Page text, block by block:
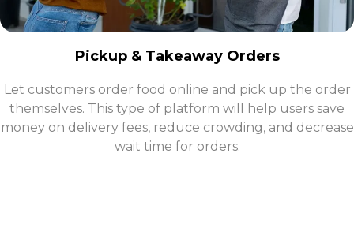
Pickup & Takeaway Orders
Let customers order food online and pick up the order
themselves. This type of platform will help users save
money on delivery fees, reduce crowding, and decrease
wait time for orders.